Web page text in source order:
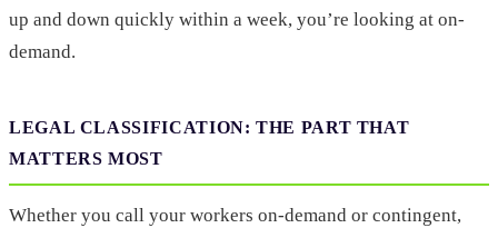
up and down quickly within a week, you’re looking at on-
demand.
LEGAL CLASSIFICATION: THE PART THAT
MATTERS MOST
Whether you call your workers on-demand or contingent,